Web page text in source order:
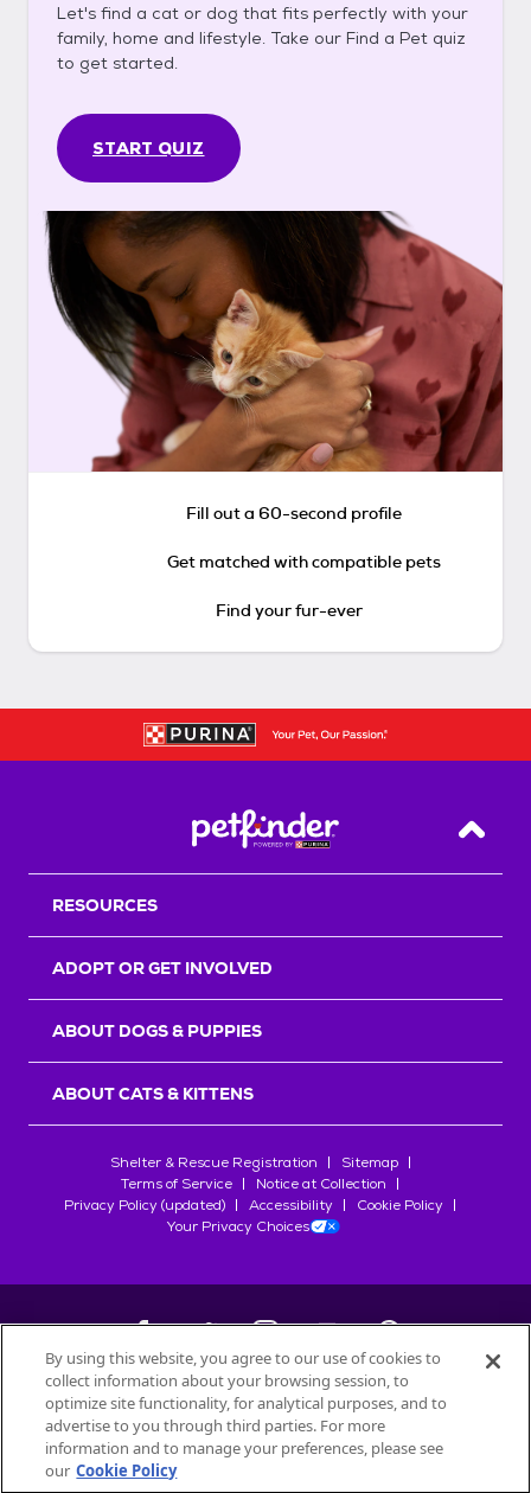
Let's find a cat or dog that fits perfectly with your
family, home and lifestyle. Take our Find a Pet quiz
to get started.
START QUIZ
Fill out a 60-second profile
Get matched with compatible pets
Find your fur-ever
Back
RESOURCES
ADOPT OR GET INVOLVED
ABOUT DOGS & PUPPIES
ABOUT CATS & KITTENS
Shelter & Rescue Registration
Sitemap
Terms of Service
Notice at Collection
Privacy Policy (updated)
Accessibility
Cookie Policy
Your Privacy Choices
©2026Petfinder.com
All trademarks are owned bySociété des Produits Nestlé
used with permission.
By using this website, you agree to our use of cookies to
collect information about your browsing session, to
optimize site functionality, for analytical purposes, and to
advertise to you through third parties. For more
information and to manage your preferences, please see
our Cookie Policy